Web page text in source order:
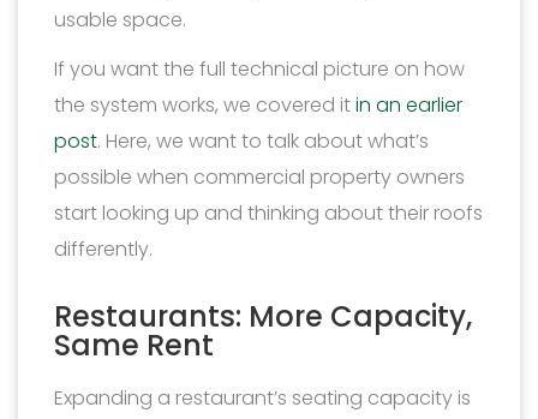
usable space.
If you want the full technical picture on how
the system works, we covered itin an earlier
post. Here, we want to talk about what’s
possible when commercial property owners
start looking up and thinking about their roofs
differently.
Restaurants: More Capacity,
Same Rent
Expanding a restaurant’s seating capacity is